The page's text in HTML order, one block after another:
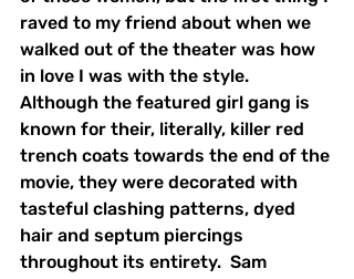
raved to my friend about when we
walked out of the theater was how
in love I was with the style.
Although the featured girl gang is
known for their, literally, killer red
trench coats towards the end of the
movie, they were decorated with
tasteful clashing patterns, dyed
hair and septum piercings
throughout its entirety.  Sam